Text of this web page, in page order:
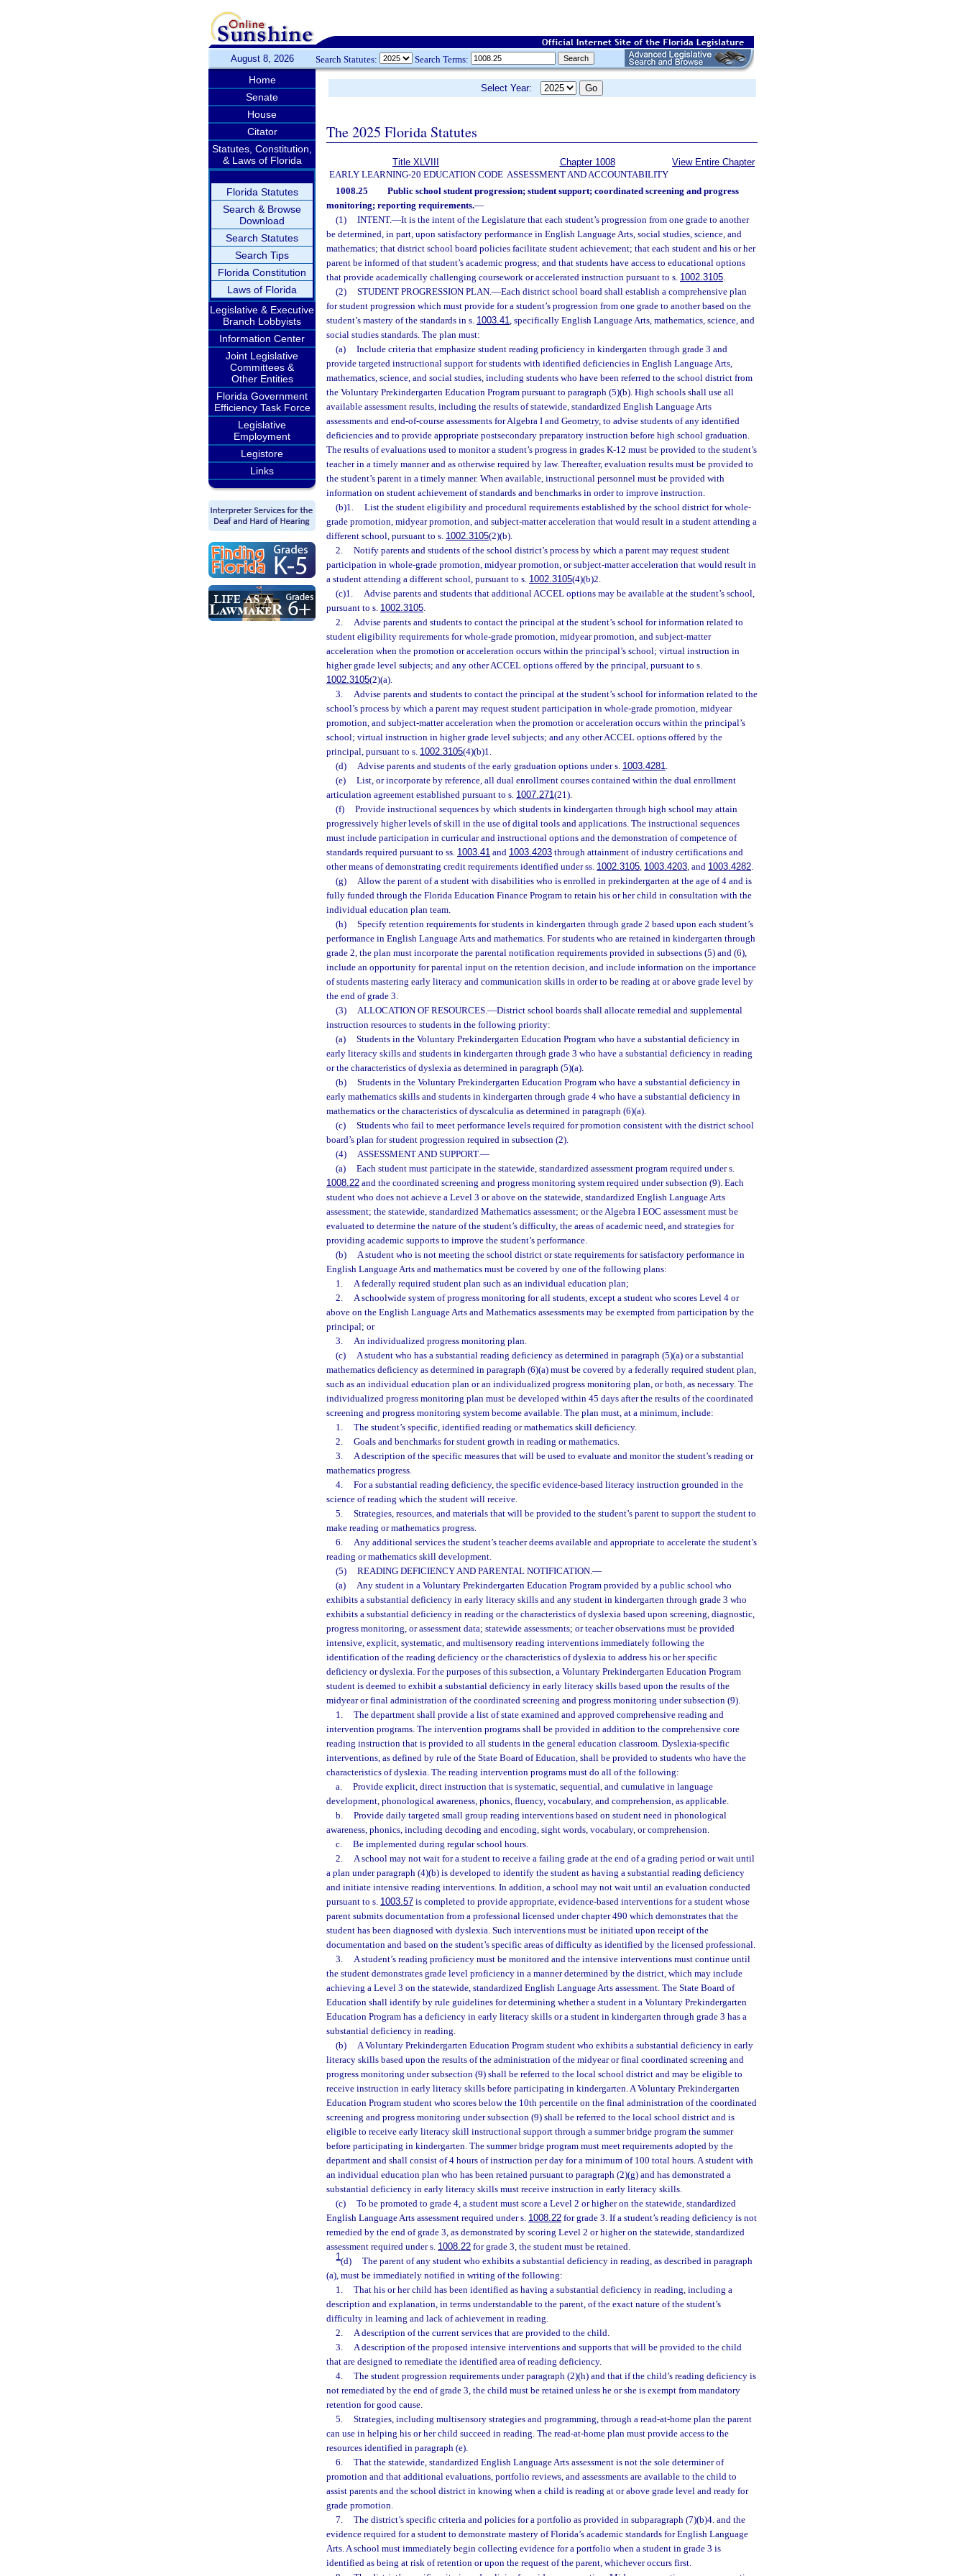
August 8, 2026 Search Statutes: Search Terms:
Home
Senate
House
Citator
Statutes, Constitution,
& Laws of Florida
Florida Statutes
Search & Browse
Download
Search Statutes
Search Tips
Florida Constitution
Laws of Florida
Legislative & Executive
Branch Lobbyists
Information Center
Joint Legislative
Committees &
Other Entities
Florida Government
Efficiency Task Force
Legislative
Employment
Legistore
Links
Select Year:
The 2025 Florida Statutes
Title XLVIII
EARLY LEARNING-20 EDUCATION CODE
Chapter 1008
ASSESSMENT AND ACCOUNTABILITY
View Entire Chapter
1008.25
Public school student progression; student support; coordinated screening and progress
monitoring; reporting requirements.—
(1)
INTENT.—It is the intent of the Legislature that each student’s progression from one grade to another
be determined, in part, upon satisfactory performance in English Language Arts, social studies, science, and
mathematics; that district school board policies facilitate student achievement; that each student and his or her
parent be informed of that student’s academic progress; and that students have access to educational options
that provide academically challenging coursework or accelerated instruction pursuant to s. 1002.3105.
(2)
STUDENT PROGRESSION PLAN.—Each district school board shall establish a comprehensive plan
for student progression which must provide for a student’s progression from one grade to another based on the
student’s mastery of the standards in s. 1003.41, specifically English Language Arts, mathematics, science, and
social studies standards. The plan must:
(a)
Include criteria that emphasize student reading proficiency in kindergarten through grade 3 and
provide targeted instructional support for students with identified deficiencies in English Language Arts,
mathematics, science, and social studies, including students who have been referred to the school district from
the Voluntary Prekindergarten Education Program pursuant to paragraph (5)(b). High schools shall use all
available assessment results, including the results of statewide, standardized English Language Arts
assessments and end-of-course assessments for Algebra I and Geometry, to advise students of any identified
deficiencies and to provide appropriate postsecondary preparatory instruction before high school graduation.
The results of evaluations used to monitor a student’s progress in grades K-12 must be provided to the student’s
teacher in a timely manner and as otherwise required by law. Thereafter, evaluation results must be provided to
the student’s parent in a timely manner. When available, instructional personnel must be provided with
information on student achievement of standards and benchmarks in order to improve instruction.
(b)1.
List the student eligibility and procedural requirements established by the school district for whole-
grade promotion, midyear promotion, and subject-matter acceleration that would result in a student attending a
different school, pursuant to s. 1002.3105(2)(b).
2.
Notify parents and students of the school district’s process by which a parent may request student
participation in whole-grade promotion, midyear promotion, or subject-matter acceleration that would result in
a student attending a different school, pursuant to s. 1002.3105(4)(b)2.
(c)1.
Advise parents and students that additional ACCEL options may be available at the student’s school,
pursuant to s. 1002.3105.
2.
Advise parents and students to contact the principal at the student’s school for information related to
student eligibility requirements for whole-grade promotion, midyear promotion, and subject-matter
acceleration when the promotion or acceleration occurs within the principal’s school; virtual instruction in
higher grade level subjects; and any other ACCEL options offered by the principal, pursuant to s.
1002.3105(2)(a).
3.
Advise parents and students to contact the principal at the student’s school for information related to the
school’s process by which a parent may request student participation in whole-grade promotion, midyear
promotion, and subject-matter acceleration when the promotion or acceleration occurs within the principal’s
school; virtual instruction in higher grade level subjects; and any other ACCEL options offered by the
principal, pursuant to s. 1002.3105(4)(b)1.
(d)
Advise parents and students of the early graduation options under s. 1003.4281.
(e)
List, or incorporate by reference, all dual enrollment courses contained within the dual enrollment
articulation agreement established pursuant to s. 1007.271(21).
(f)
Provide instructional sequences by which students in kindergarten through high school may attain
progressively higher levels of skill in the use of digital tools and applications. The instructional sequences
must include participation in curricular and instructional options and the demonstration of competence of
standards required pursuant to ss. 1003.41 and 1003.4203 through attainment of industry certifications and
other means of demonstrating credit requirements identified under ss. 1002.3105, 1003.4203, and 1003.4282.
(g)
Allow the parent of a student with disabilities who is enrolled in prekindergarten at the age of 4 and is
fully funded through the Florida Education Finance Program to retain his or her child in consultation with the
individual education plan team.
(h)
Specify retention requirements for students in kindergarten through grade 2 based upon each student’s
performance in English Language Arts and mathematics. For students who are retained in kindergarten through
grade 2, the plan must incorporate the parental notification requirements provided in subsections (5) and (6),
include an opportunity for parental input on the retention decision, and include information on the importance
of students mastering early literacy and communication skills in order to be reading at or above grade level by
the end of grade 3.
(3)
ALLOCATION OF RESOURCES.—District school boards shall allocate remedial and supplemental
instruction resources to students in the following priority:
(a)
Students in the Voluntary Prekindergarten Education Program who have a substantial deficiency in
early literacy skills and students in kindergarten through grade 3 who have a substantial deficiency in reading
or the characteristics of dyslexia as determined in paragraph (5)(a).
(b)
Students in the Voluntary Prekindergarten Education Program who have a substantial deficiency in
early mathematics skills and students in kindergarten through grade 4 who have a substantial deficiency in
mathematics or the characteristics of dyscalculia as determined in paragraph (6)(a).
(c)
Students who fail to meet performance levels required for promotion consistent with the district school
board’s plan for student progression required in subsection (2).
(4)
ASSESSMENT AND SUPPORT.—
(a)
Each student must participate in the statewide, standardized assessment program required under s.
1008.22 and the coordinated screening and progress monitoring system required under subsection (9). Each
student who does not achieve a Level 3 or above on the statewide, standardized English Language Arts
assessment; the statewide, standardized Mathematics assessment; or the Algebra I EOC assessment must be
evaluated to determine the nature of the student’s difficulty, the areas of academic need, and strategies for
providing academic supports to improve the student’s performance.
(b)
A student who is not meeting the school district or state requirements for satisfactory performance in
English Language Arts and mathematics must be covered by one of the following plans:
1.
A federally required student plan such as an individual education plan;
2.
A schoolwide system of progress monitoring for all students, except a student who scores Level 4 or
above on the English Language Arts and Mathematics assessments may be exempted from participation by the
principal; or
3.
An individualized progress monitoring plan.
(c)
A student who has a substantial reading deficiency as determined in paragraph (5)(a) or a substantial
mathematics deficiency as determined in paragraph (6)(a) must be covered by a federally required student plan,
such as an individual education plan or an individualized progress monitoring plan, or both, as necessary. The
individualized progress monitoring plan must be developed within 45 days after the results of the coordinated
screening and progress monitoring system become available. The plan must, at a minimum, include:
1.
The student’s specific, identified reading or mathematics skill deficiency.
2.
Goals and benchmarks for student growth in reading or mathematics.
3.
A description of the specific measures that will be used to evaluate and monitor the student’s reading or
mathematics progress.
4.
For a substantial reading deficiency, the specific evidence-based literacy instruction grounded in the
science of reading which the student will receive.
5.
Strategies, resources, and materials that will be provided to the student’s parent to support the student to
make reading or mathematics progress.
6.
Any additional services the student’s teacher deems available and appropriate to accelerate the student’s
reading or mathematics skill development.
(5)
READING DEFICIENCY AND PARENTAL NOTIFICATION.—
(a)
Any student in a Voluntary Prekindergarten Education Program provided by a public school who
exhibits a substantial deficiency in early literacy skills and any student in kindergarten through grade 3 who
exhibits a substantial deficiency in reading or the characteristics of dyslexia based upon screening, diagnostic,
progress monitoring, or assessment data; statewide assessments; or teacher observations must be provided
intensive, explicit, systematic, and multisensory reading interventions immediately following the
identification of the reading deficiency or the characteristics of dyslexia to address his or her specific
deficiency or dyslexia. For the purposes of this subsection, a Voluntary Prekindergarten Education Program
student is deemed to exhibit a substantial deficiency in early literacy skills based upon the results of the
midyear or final administration of the coordinated screening and progress monitoring under subsection (9).
1.
The department shall provide a list of state examined and approved comprehensive reading and
intervention programs. The intervention programs shall be provided in addition to the comprehensive core
reading instruction that is provided to all students in the general education classroom. Dyslexia-specific
interventions, as defined by rule of the State Board of Education, shall be provided to students who have the
characteristics of dyslexia. The reading intervention programs must do all of the following:
a.
Provide explicit, direct instruction that is systematic, sequential, and cumulative in language
development, phonological awareness, phonics, fluency, vocabulary, and comprehension, as applicable.
b.
Provide daily targeted small group reading interventions based on student need in phonological
awareness, phonics, including decoding and encoding, sight words, vocabulary, or comprehension.
c.
Be implemented during regular school hours.
2.
A school may not wait for a student to receive a failing grade at the end of a grading period or wait until
a plan under paragraph (4)(b) is developed to identify the student as having a substantial reading deficiency
and initiate intensive reading interventions. In addition, a school may not wait until an evaluation conducted
pursuant to s. 1003.57 is completed to provide appropriate, evidence-based interventions for a student whose
parent submits documentation from a professional licensed under chapter 490 which demonstrates that the
student has been diagnosed with dyslexia. Such interventions must be initiated upon receipt of the
documentation and based on the student’s specific areas of difficulty as identified by the licensed professional.
3.
A student’s reading proficiency must be monitored and the intensive interventions must continue until
the student demonstrates grade level proficiency in a manner determined by the district, which may include
achieving a Level 3 on the statewide, standardized English Language Arts assessment. The State Board of
Education shall identify by rule guidelines for determining whether a student in a Voluntary Prekindergarten
Education Program has a deficiency in early literacy skills or a student in kindergarten through grade 3 has a
substantial deficiency in reading.
(b)
A Voluntary Prekindergarten Education Program student who exhibits a substantial deficiency in early
literacy skills based upon the results of the administration of the midyear or final coordinated screening and
progress monitoring under subsection (9) shall be referred to the local school district and may be eligible to
receive instruction in early literacy skills before participating in kindergarten. A Voluntary Prekindergarten
Education Program student who scores below the 10th percentile on the final administration of the coordinated
screening and progress monitoring under subsection (9) shall be referred to the local school district and is
eligible to receive early literacy skill instructional support through a summer bridge program the summer
before participating in kindergarten. The summer bridge program must meet requirements adopted by the
department and shall consist of 4 hours of instruction per day for a minimum of 100 total hours. A student with
an individual education plan who has been retained pursuant to paragraph (2)(g) and has demonstrated a
substantial deficiency in early literacy skills must receive instruction in early literacy skills.
(c)
To be promoted to grade 4, a student must score a Level 2 or higher on the statewide, standardized
English Language Arts assessment required under s. 1008.22 for grade 3. If a student’s reading deficiency is not
remedied by the end of grade 3, as demonstrated by scoring Level 2 or higher on the statewide, standardized
assessment required under s. 1008.22 for grade 3, the student must be retained.
1(d)
The parent of any student who exhibits a substantial deficiency in reading, as described in paragraph
(a), must be immediately notified in writing of the following:
1.
That his or her child has been identified as having a substantial deficiency in reading, including a
description and explanation, in terms understandable to the parent, of the exact nature of the student’s
difficulty in learning and lack of achievement in reading.
2.
A description of the current services that are provided to the child.
3.
A description of the proposed intensive interventions and supports that will be provided to the child
that are designed to remediate the identified area of reading deficiency.
4.
The student progression requirements under paragraph (2)(h) and that if the child’s reading deficiency is
not remediated by the end of grade 3, the child must be retained unless he or she is exempt from mandatory
retention for good cause.
5.
Strategies, including multisensory strategies and programming, through a read-at-home plan the parent
can use in helping his or her child succeed in reading. The read-at-home plan must provide access to the
resources identified in paragraph (e).
6.
That the statewide, standardized English Language Arts assessment is not the sole determiner of
promotion and that additional evaluations, portfolio reviews, and assessments are available to the child to
assist parents and the school district in knowing when a child is reading at or above grade level and ready for
grade promotion.
7.
The district’s specific criteria and policies for a portfolio as provided in subparagraph (7)(b)4. and the
evidence required for a student to demonstrate mastery of Florida’s academic standards for English Language
Arts. A school must immediately begin collecting evidence for a portfolio when a student in grade 3 is
identified as being at risk of retention or upon the request of the parent, whichever occurs first.